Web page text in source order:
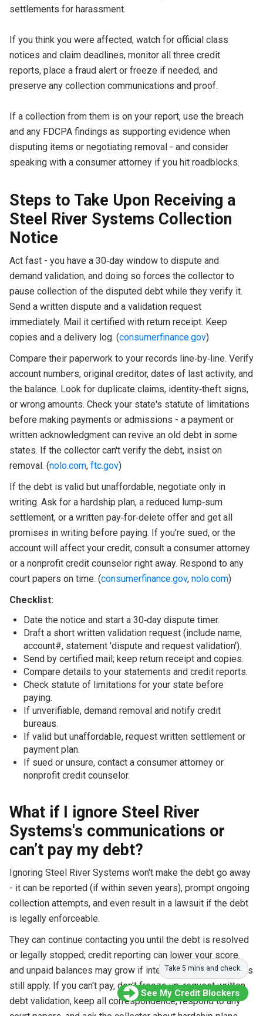
settlements for harassment.
If you think you were affected, watch for official class
notices and claim deadlines, monitor all three credit
reports, place a fraud alert or freeze if needed, and
preserve any collection communications and proof.
If a collection from them is on your report, use the breach
and any FDCPA findings as supporting evidence when
disputing items or negotiating removal - and consider
speaking with a consumer attorney if you hit roadblocks.
Steps to Take Upon Receiving a
Steel River Systems Collection
Notice
Act fast - you have a 30‑day window to dispute and
demand validation, and doing so forces the collector to
pause collection of the disputed debt while they verify it.
Send a written dispute and a validation request
immediately. Mail it certified with return receipt. Keep
copies and a delivery log. (consumerfinance.gov)
Compare their paperwork to your records line‑by‑line. Verify
account numbers, original creditor, dates of last activity, and
the balance. Look for duplicate claims, identity‑theft signs,
or wrong amounts. Check your state's statute of limitations
before making payments or admissions - a payment or
written acknowledgment can revive an old debt in some
states. If the collector can't verify the debt, insist on
removal. (nolo.com, ftc.gov)
If the debt is valid but unaffordable, negotiate only in
writing. Ask for a hardship plan, a reduced lump‑sum
settlement, or a written pay‑for‑delete offer and get all
promises in writing before paying. If you're sued, or the
account will affect your credit, consult a consumer attorney
or a nonprofit credit counselor right away. Respond to any
court papers on time. (consumerfinance.gov, nolo.com)
Checklist:
Date the notice and start a 30‑day dispute timer.
Draft a short written validation request (include name,
account#, statement 'dispute and request validation').
Send by certified mail; keep return receipt and copies.
Compare details to your statements and credit reports.
Check statute of limitations for your state before
paying.
If unverifiable, demand removal and notify credit
bureaus.
If valid but unaffordable, request written settlement or
payment plan.
If sued or unsure, contact a consumer attorney or
nonprofit credit counselor.
What if I ignore Steel River
Systems's communications or
can’t pay my debt?
Ignoring Steel River Systems won't make the debt go away
- it can be reported (if within seven years), prompt ongoing
collection attempts, and even result in a lawsuit if the debt
is legally enforceable.
They can continue contacting you until the debt is resolved
or legally stopped; credit reporting can lower your score
and unpaid balances may grow if interest and original terms
still apply. If you can't pay, don't freeze up: request written
debt validation, keep all correspondence, respond to any
Take 5 mins and check.
See My Credit Blockers